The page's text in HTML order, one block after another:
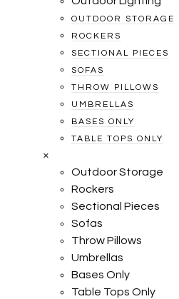
OUTDOOR STORAGE
ROCKERS
SECTIONAL PIECES
SOFAS
THROW PILLOWS
UMBRELLAS
BASES ONLY
TABLE TOPS ONLY
×
Outdoor Storage
Rockers
Sectional Pieces
Sofas
Throw Pillows
Umbrellas
Bases Only
Table Tops Only